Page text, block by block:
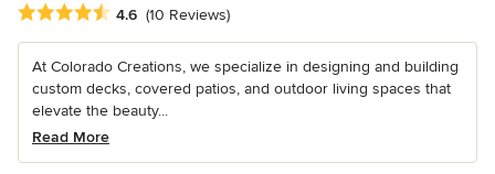
Average rating: 4.6 out of 5 stars
4.6 (10 Reviews)
At Colorado Creations, we specialize in designing and building
custom decks, covered patios, and outdoor living spaces that
elevate the beauty...
Read More